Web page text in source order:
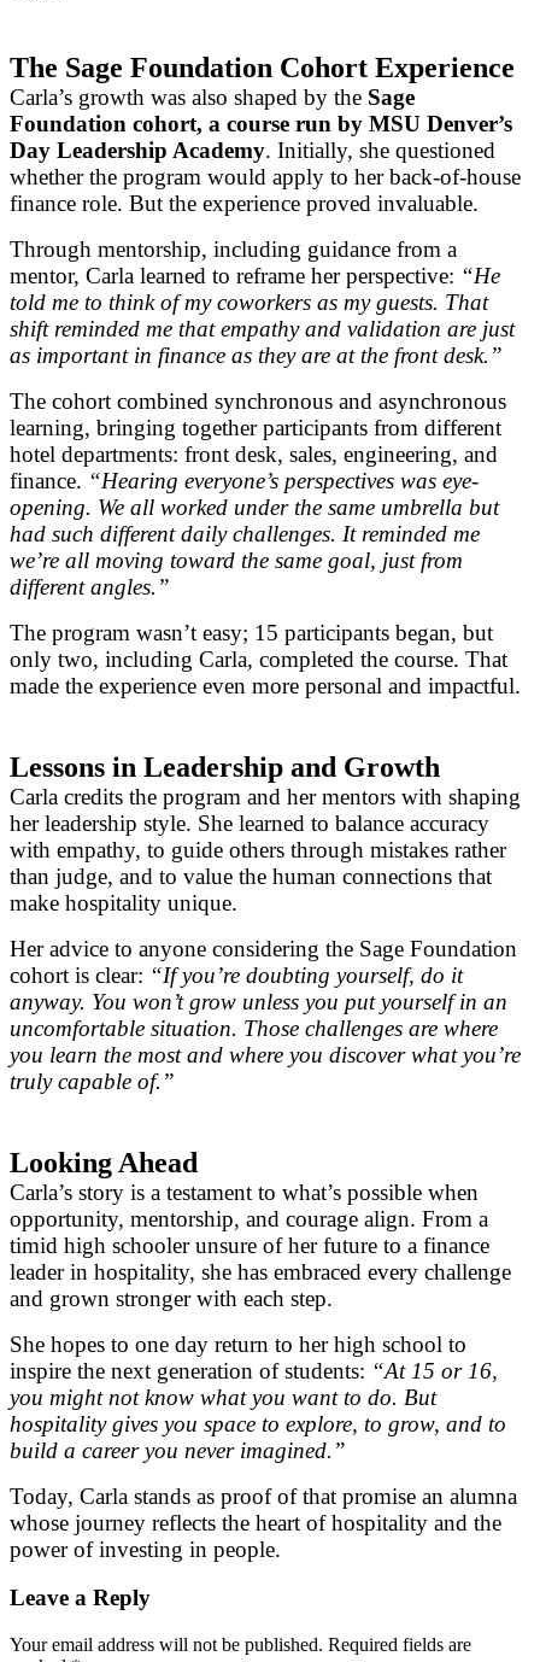
The Sage Foundation Cohort Experience
Carla’s growth was also shaped by the Sage
Foundation cohort, a course run by MSU Denver’s
Day Leadership Academy. Initially, she questioned
whether the program would apply to her back-of-house
finance role. But the experience proved invaluable.
Through mentorship, including guidance from a
mentor, Carla learned to reframe her perspective: “He
told me to think of my coworkers as my guests. That
shift reminded me that empathy and validation are just
as important in finance as they are at the front desk.”
The cohort combined synchronous and asynchronous
learning, bringing together participants from different
hotel departments: front desk, sales, engineering, and
finance. “Hearing everyone’s perspectives was eye-
opening. We all worked under the same umbrella but
had such different daily challenges. It reminded me
we’re all moving toward the same goal, just from
different angles.”
The program wasn’t easy; 15 participants began, but
only two, including Carla, completed the course. That
made the experience even more personal and impactful.
Lessons in Leadership and Growth
Carla credits the program and her mentors with shaping
her leadership style. She learned to balance accuracy
with empathy, to guide others through mistakes rather
than judge, and to value the human connections that
make hospitality unique.
Her advice to anyone considering the Sage Foundation
cohort is clear: “If you’re doubting yourself, do it
anyway. You won’t grow unless you put yourself in an
uncomfortable situation. Those challenges are where
you learn the most and where you discover what you’re
truly capable of.”
Looking Ahead
Carla’s story is a testament to what’s possible when
opportunity, mentorship, and courage align. From a
timid high schooler unsure of her future to a finance
leader in hospitality, she has embraced every challenge
and grown stronger with each step.
She hopes to one day return to her high school to
inspire the next generation of students: “At 15 or 16,
you might not know what you want to do. But
hospitality gives you space to explore, to grow, and to
build a career you never imagined.”
Today, Carla stands as proof of that promise an alumna
whose journey reflects the heart of hospitality and the
power of investing in people.
Leave a Reply
Your email address will not be published. Required fields are